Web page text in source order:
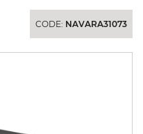
CODE: NAVARA31073